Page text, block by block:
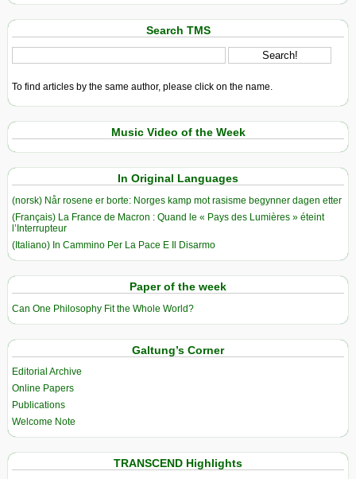
Search TMS
To find articles by the same author, please click on the name.
Music Video of the Week
In Original Languages
(norsk) Når rosene er borte: Norges kamp mot rasisme begynner dagen etter
(Français) La France de Macron : Quand le « Pays des Lumières » éteint
l’Interrupteur
(Italiano) In Cammino Per La Pace E Il Disarmo
Paper of the week
Can One Philosophy Fit the Whole World?
Galtung’s Corner
Editorial Archive
Online Papers
Publications
Welcome Note
TRANSCEND Highlights